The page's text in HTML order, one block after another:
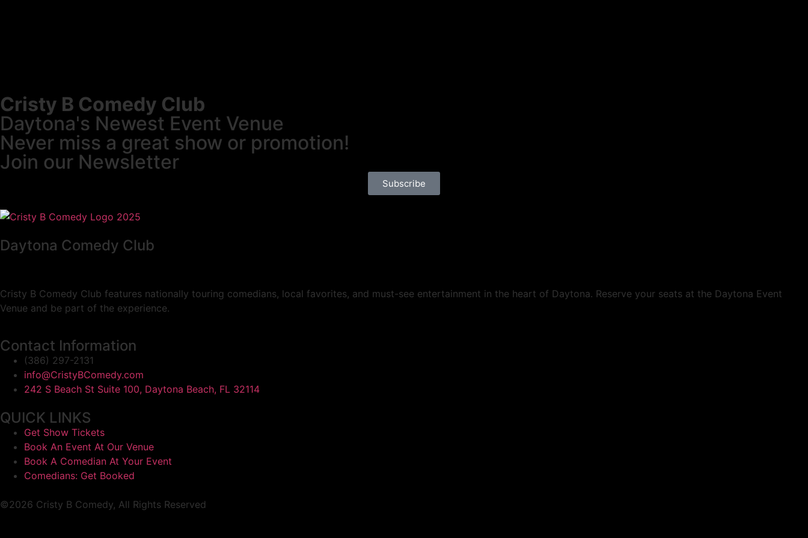
Cristy B Comedy Club
Daytona's Newest Event Venue
Never miss a great show or promotion!
Join our Newsletter
Subscribe
Daytona Comedy Club
Cristy B Comedy Club features nationally touring comedians, local favorites, and must-see entertainment in the heart of Daytona. Reserve your seats at the Daytona Event
Venue and be part of the experience.
Contact Information
(386) 297-2131
info@CristyBComedy.com
242 S Beach St Suite 100, Daytona Beach, FL 32114
QUICK LINKS
Get Show Tickets
Book An Event At Our Venue
Book A Comedian At Your Event
Comedians: Get Booked
©2026 Cristy B Comedy, All Rights Reserved